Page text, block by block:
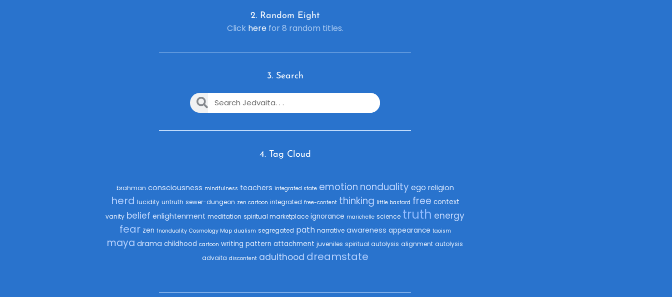
2. Random Eight
Click herefor 8 random titles.
3. Search
4. Tag Cloud
brahman consciousness mindfulness teachers integrated state emotion nonduality ego religion
herd lucidity untruth sewer-dungeon zen cartoon integrated free-content thinking little bastard free context
vanity belief enlightenment meditation spiritual marketplace ignorance marichelle science truth energy
fear zen fnonduality Cosmology Map dualism segregated path narrative awareness appearance taoism
maya drama childhood cartoon writing pattern attachment juveniles spiritual autolysis alignment autolysis
advaita discontent adulthood dreamstate